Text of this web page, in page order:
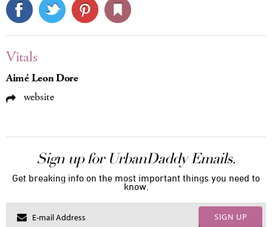
Vitals
Aimé Leon Dore
website
Sign up for UrbanDaddy Emails.
Get breaking info on the most important things you need to
know.
SIGN UP